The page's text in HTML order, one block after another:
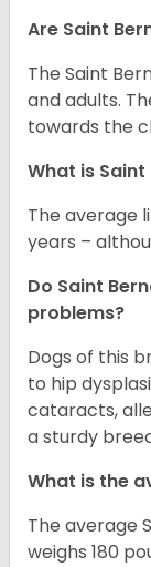
Are Saint
The Saint
and adults.
towards the
What is
The average
years –
Do Saint
problems?
Dogs of this
to hip
cataracts,
a sturdy
What is the
The average
weighs 180